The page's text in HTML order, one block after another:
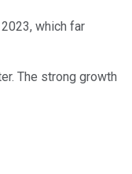
which far
The strong growth